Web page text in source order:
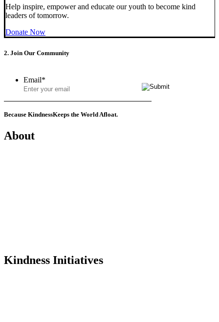
Help inspire, empower and educate our youth to become kind
leaders of tomorrow.
Donate Now
2. Join Our Community
Email*
Because KindnessKeeps the World Afloat.
About
Kindness Initiatives